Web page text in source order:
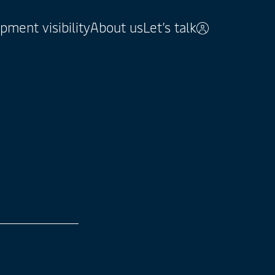
visibilityAbout usLet’s talk